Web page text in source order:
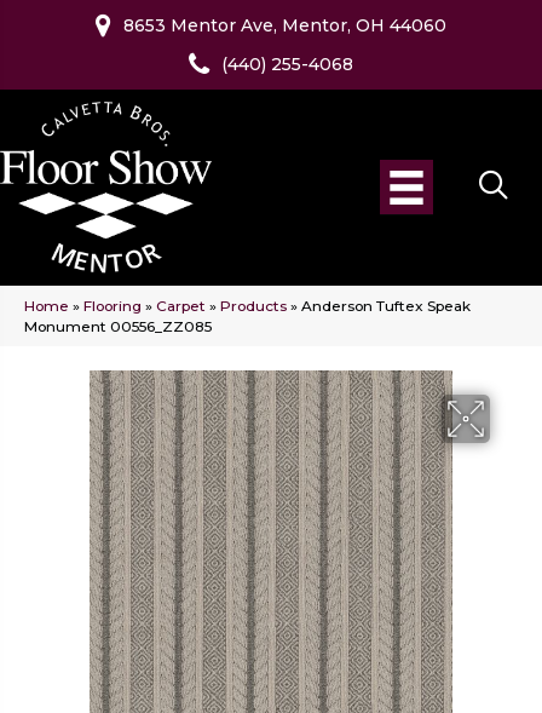
8653 Mentor Ave, Mentor, OH 44060
(440) 255-4068
Home » Flooring » Carpet » Products » Anderson Tuftex Speak
Monument 00556_ZZ085